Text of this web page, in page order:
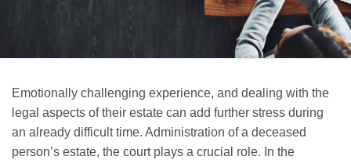
Emotionally challenging experience, and dealing with the
legal aspects of their estate can add further stress during
an already difficult time. Administration of a deceased
person’s estate, the court plays a crucial role. In the